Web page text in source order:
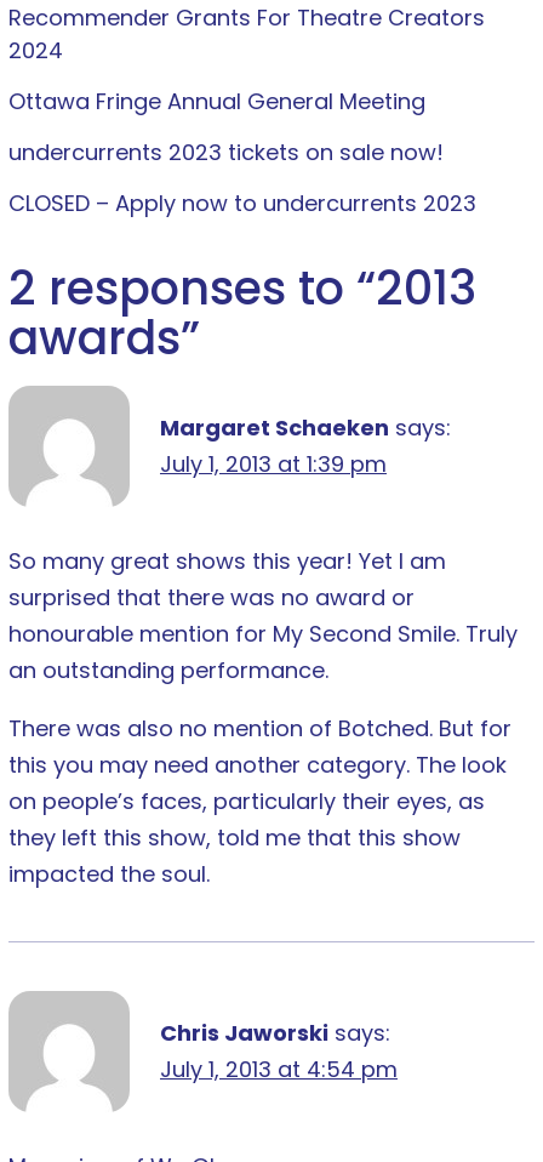
Recommender Grants For Theatre Creators
2024
Ottawa Fringe Annual General Meeting
undercurrents 2023 tickets on sale now!
CLOSED – Apply now to undercurrents 2023
2 responses to “2013
awards”
Margaret Schaeken says:
July 1, 2013 at 1:39 pm
So many great shows this year! Yet I am
surprised that there was no award or
honourable mention for My Second Smile. Truly
an outstanding performance.
There was also no mention of Botched. But for
this you may need another category. The look
on people’s faces, particularly their eyes, as
they left this show, told me that this show
impacted the soul.
Chris Jaworski says:
July 1, 2013 at 4:54 pm